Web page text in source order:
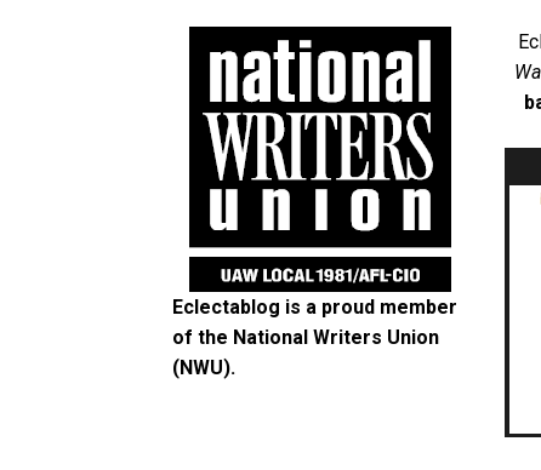
Eclectablog is a proud member
of the National Writers Union
(NWU).